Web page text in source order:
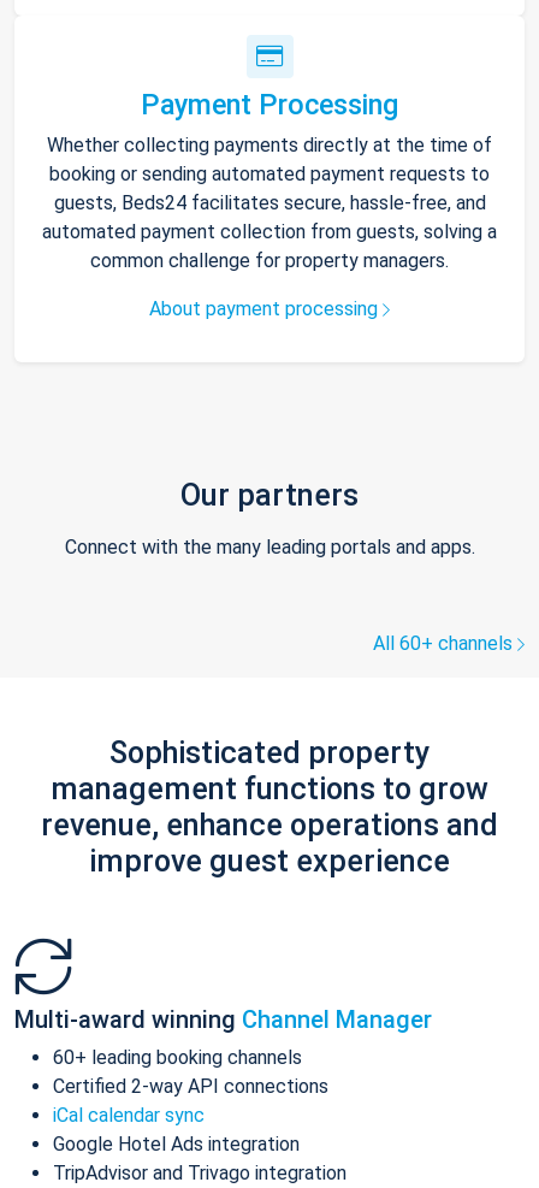
Payment Processing
Whether collecting payments directly at the time of
booking or sending automated payment requests to
guests, Beds24 facilitates secure, hassle-free, and
automated payment collection from guests, solving a
common challenge for property managers.
About payment processing
Our partners
Connect with the many leading portals and apps.
All 60+ channels
Sophisticated property
management functions to grow
revenue, enhance operations and
improve guest experience
Multi-award winning Channel Manager
60+ leading booking channels
Certified 2-way API connections
iCal calendar sync
Google Hotel Ads integration
TripAdvisor and Trivago integration